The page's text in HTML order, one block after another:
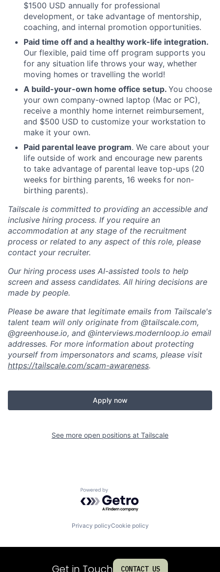
$1500 USD annually for professional
development, or take advantage of mentorship,
coaching, and internal promotion opportunities.
Paid time off and a healthy work-life integration.
Our flexible, paid time off program supports you
for any situation life throws your way, whether
moving homes or travelling the world!
A build-your-own home office setup. You choose
your own company-owned laptop (Mac or PC),
receive a monthly home internet reimbursement,
and $500 USD to customize your workstation to
make it your own.
Paid parental leave program. We care about your
life outside of work and encourage new parents
to take advantage of parental leave top-ups (20
weeks for birthing parents, 16 weeks for non-
birthing parents).
Tailscale is committed to providing an accessible and
inclusive hiring process. If you require an
accommodation at any stage of the recruitment
process or related to any aspect of this role, please
contact your recruiter.
Our hiring process uses AI-assisted tools to help
screen and assess candidates. All hiring decisions are
made by people.
Please be aware that legitimate emails from Tailscale's
talent team will only originate from @tailscale.com,
@greenhouse.io, and @interviews.modernloop.io email
addresses. For more information about protecting
yourself from impersonators and scams, please visit
https://tailscale.com/scam-awareness.
Apply now
See more open positions at Tailscale
Powered by Getro.com
Privacy policyCookie policy
Get in Touch CONTACT US